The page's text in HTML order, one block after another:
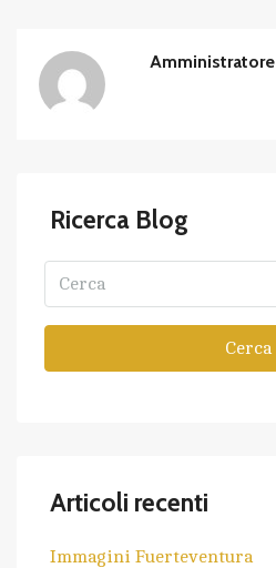
Amministratore
Ricerca Blog
Cerca
Articoli recenti
Immagini Fuerteventura